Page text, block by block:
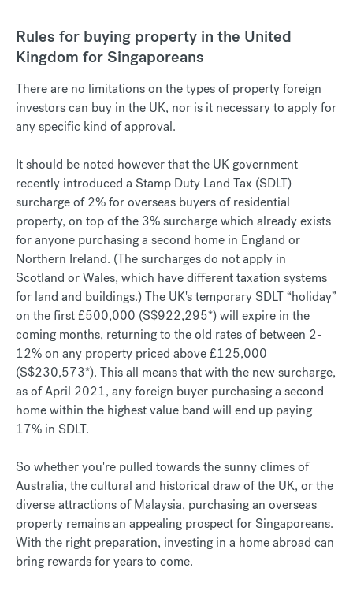
Rules for buying property in the United
Kingdom for Singaporeans
There are no limitations on the types of property foreign
investors can buy in the UK, nor is it necessary to apply for
any specific kind of approval.
It should be noted however that the UK government
recently introduced a Stamp Duty Land Tax (SDLT)
surcharge of 2% for overseas buyers of residential
property, on top of the 3% surcharge which already exists
for anyone purchasing a second home in England or
Northern Ireland. (The surcharges do not apply in
Scotland or Wales, which have different taxation systems
for land and buildings.) The UK's temporary SDLT “holiday”
on the first £500,000 (S$922,295*) will expire in the
coming months, returning to the old rates of between 2-
12% on any property priced above £125,000
(S$230,573*). This all means that with the new surcharge,
as of April 2021, any foreign buyer purchasing a second
home within the highest value band will end up paying
17% in SDLT.
So whether you're pulled towards the sunny climes of
Australia, the cultural and historical draw of the UK, or the
diverse attractions of Malaysia, purchasing an overseas
property remains an appealing prospect for Singaporeans.
With the right preparation, investing in a home abroad can
bring rewards for years to come.